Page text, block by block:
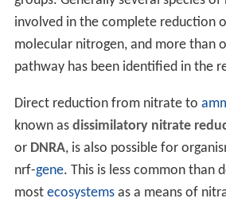
involved in the complete reduction
molecular nitrogen, and more than
pathway has been identified in the
Direct reduction from nitrate to
known as dissimilatory nitrate
or DNRA, is also possible for
nrf-gene. This is less common than
most ecosystemsas a means of